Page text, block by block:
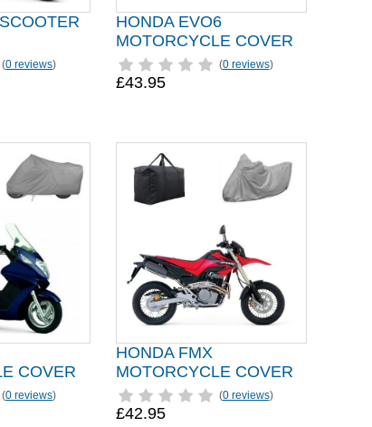
(0 reviews)
HONDA EVO6
MOTORCYCLE COVER
(0 reviews)
£43.95
COVER
(0 reviews)
HONDA FMX
MOTORCYCLE COVER
(0 reviews)
£42.95